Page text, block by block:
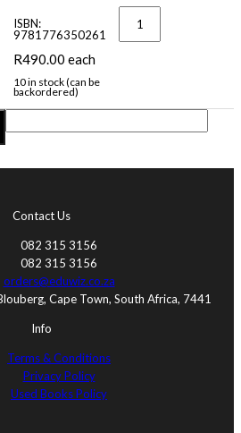
ISBN:
9781776350261
R490.00 each
10 in stock (can be
backordered)
Leer
Vlak
Contact Us
082 315 3156
082 315 3156
orders@eduwiz.co.za
Cape Town, South Africa, 7441
Info
Terms & Conditions
Privacy Policy
Used Books Policy